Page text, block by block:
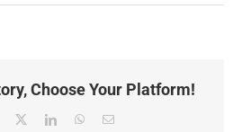
Choose Your Platform!
Facebook
X LinkedInWhatsApp
Email